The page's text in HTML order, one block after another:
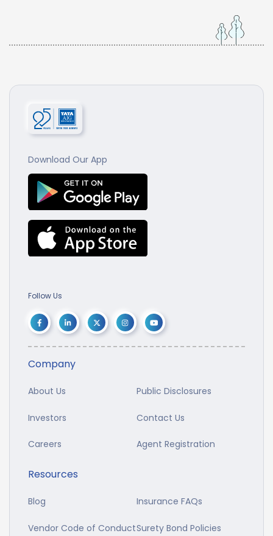
Download Our App
Follow Us
Company
About Us Public Disclosures
Investors Contact Us
Careers Agent Registration
Resources
Blog Insurance FAQs
Vendor Code of ConductSurety Bond Policies